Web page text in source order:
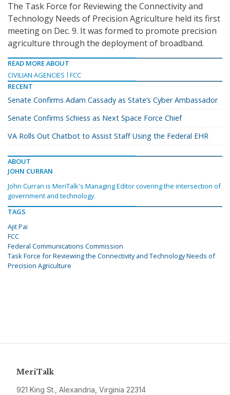
The Task Force for Reviewing the Connectivity and
Technology Needs of Precision Agriculture held its first
meeting on Dec. 9. It was formed to promote precision
agriculture through the deployment of broadband.
READ MORE ABOUT
CIVILIAN AGENCIES
FCC
RECENT
Senate Confirms Adam Cassady as State’s Cyber Ambassador
Senate Confirms Schiess as Next Space Force Chief
VA Rolls Out Chatbot to Assist Staff Using the Federal EHR
ABOUT
JOHN CURRAN
John Curran is MeriTalk's Managing Editor covering the intersection of
government and technology.
TAGS
Ajit Pai
FCC
Federal Communications Commission
Task Force for Reviewing the Connectivity and Technology Needs of
Precision Agriculture
MeriTalk
921 King St., Alexandria, Virginia 22314